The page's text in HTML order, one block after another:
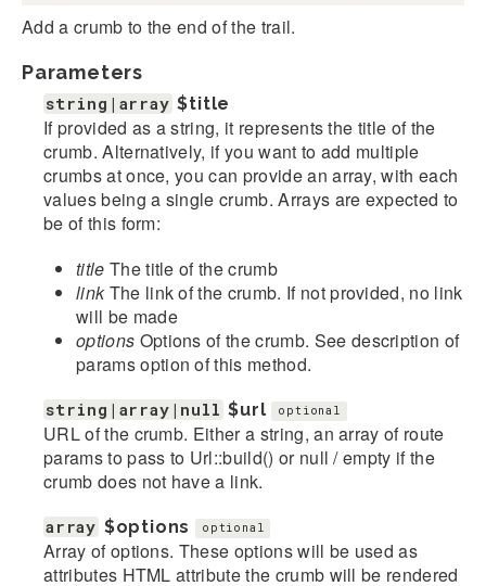
Add a crumb to the end of the trail.
Parameters
string|array $title
If provided as a string, it represents the title of the
crumb. Alternatively, if you want to add multiple
crumbs at once, you can provide an array, with each
values being a single crumb. Arrays are expected to
be of this form:
title The title of the crumb
linkThe link of the crumb. If not provided, no link
will be made
options Options of the crumb. See description of
params option of this method.
string|array|null $url optional
URL of the crumb. Either a string, an array of route
params to pass to Url::build() or null / empty if the
crumb does not have a link.
array $options optional
Array of options. These options will be used as
attributes HTML attribute the crumb will be rendered